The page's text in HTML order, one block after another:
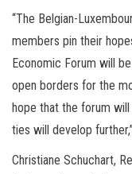
“The Belgian-
members pin their
Economic Forum will
open borders for the
hope that the forum
ties will develop
Christiane Schuchart,